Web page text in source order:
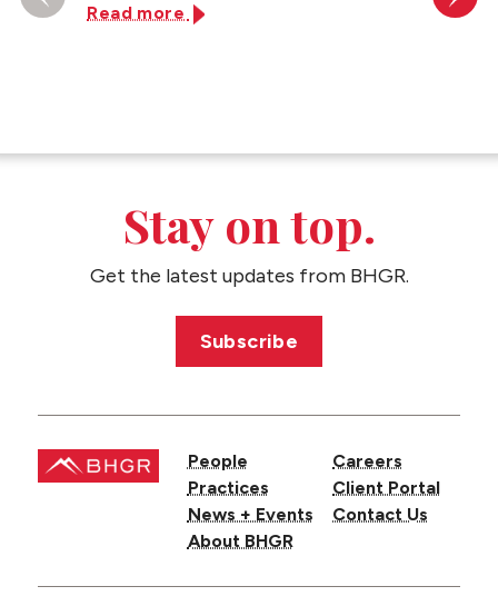
Read more
Stay on top.
Get the latest updates from BHGR.
Subscribe
People
Practices
News + Events
About BHGR
Careers
Client Portal
Contact Us